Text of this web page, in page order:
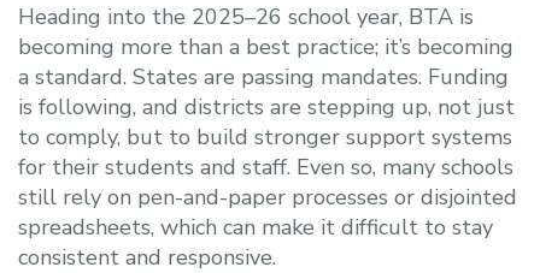
Heading into the 2025–26 school year, BTA is
becoming more than a best practice; it’s becoming
a standard. States are passing mandates. Funding
is following, and districts are stepping up, not just
to comply, but to build stronger support systems
for their students and staff. Even so, many schools
still rely on pen-and-paper processes or disjointed
spreadsheets, which can make it difficult to stay
consistent and responsive.